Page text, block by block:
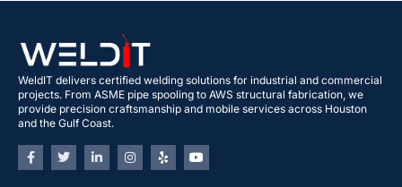
WeldIT delivers certified welding solutions for industrial and commercial
projects. From ASME pipe spooling to AWS structural fabrication, we
provide precision craftsmanship and mobile services across Houston
and the Gulf Coast.